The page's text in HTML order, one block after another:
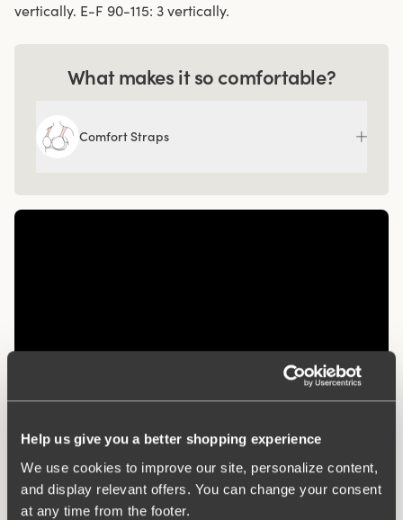
Help us give you a better shopping experience
We use cookies to improve our site, personalize content,
and display relevant offers. You can change your consent
at any time from the footer.
vertically. E-F 90-115: 3 vertically.
What makes it so comfortable?
Comfort Straps
Related Products
Viewing image 1 of 3
4 for 3
Diamond panty girdle
€39.99
Viewing image 1 of 3
4 for 3
Recycled Comfort